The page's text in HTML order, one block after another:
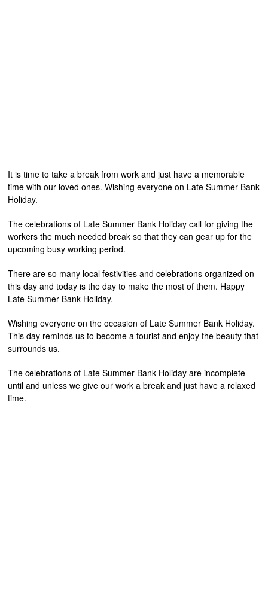
It is time to take a break from work and just have a memorable
time with our loved ones. Wishing everyone on Late Summer Bank
Holiday.
The celebrations of Late Summer Bank Holiday call for giving the
workers the much needed break so that they can gear up for the
upcoming busy working period.
There are so many local festivities and celebrations organized on
this day and today is the day to make the most of them. Happy
Late Summer Bank Holiday.
Wishing everyone on the occasion of Late Summer Bank Holiday.
This day reminds us to become a tourist and enjoy the beauty that
surrounds us.
The celebrations of Late Summer Bank Holiday are incomplete
until and unless we give our work a break and just have a relaxed
time.